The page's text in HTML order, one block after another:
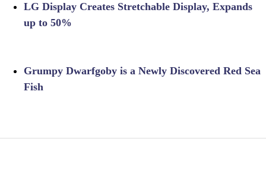
LG Display Creates Stretchable Display, Expands
up to 50%
Grumpy Dwarfgoby is a Newly Discovered Red Sea
Fish